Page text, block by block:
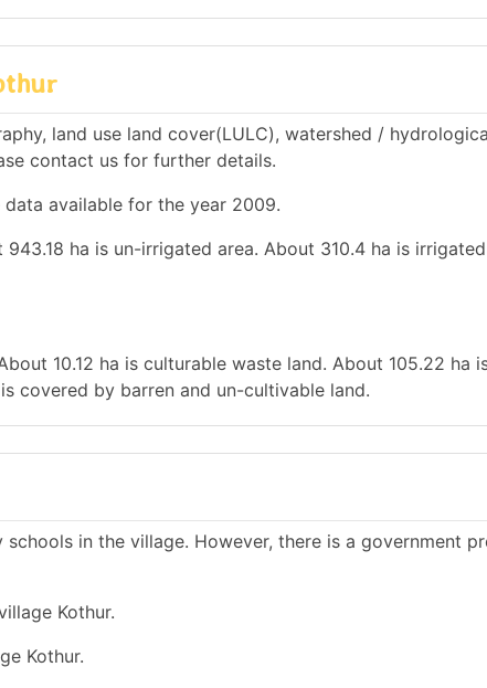
land use land cover(LULC), watershed /
contact us for further details.
available for the year 2009.
ha is un-irrigated area. About 310.4 ha is
10.12 ha is culturable waste land. About 105.22 ha
covered by barren and un-cultivable land.
in the village. However, there is a government
Kothur.
Kothur.